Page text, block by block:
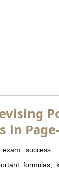
in
success.
formulas,